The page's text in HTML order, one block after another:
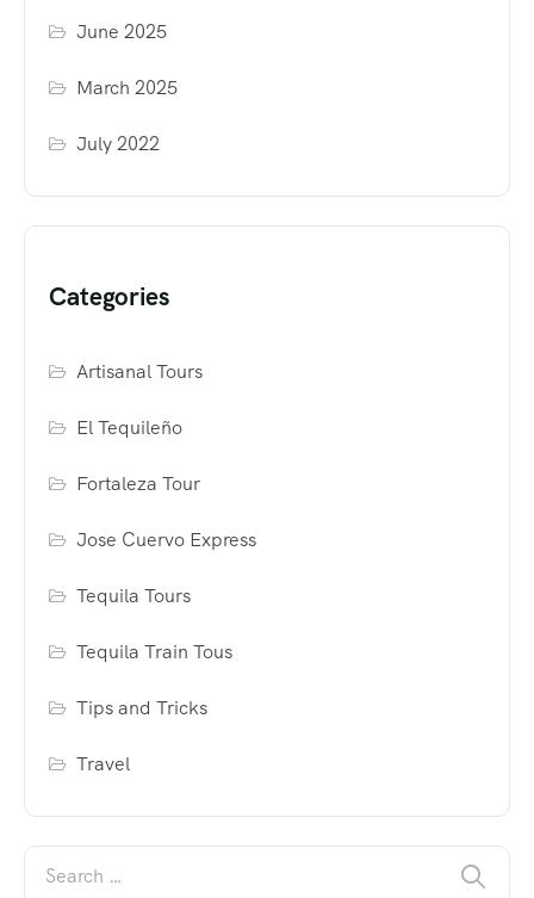
June 2025
March 2025
July 2022
Categories
Artisanal Tours
El Tequileño
Fortaleza Tour
Jose Cuervo Express
Tequila Tours
Tequila Train Tous
Tips and Tricks
Travel